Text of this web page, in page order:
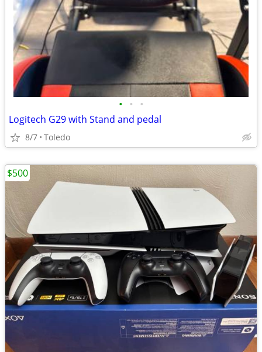
• • •
Logitech G29 with Stand and pedal
8/7 Toledo
$500